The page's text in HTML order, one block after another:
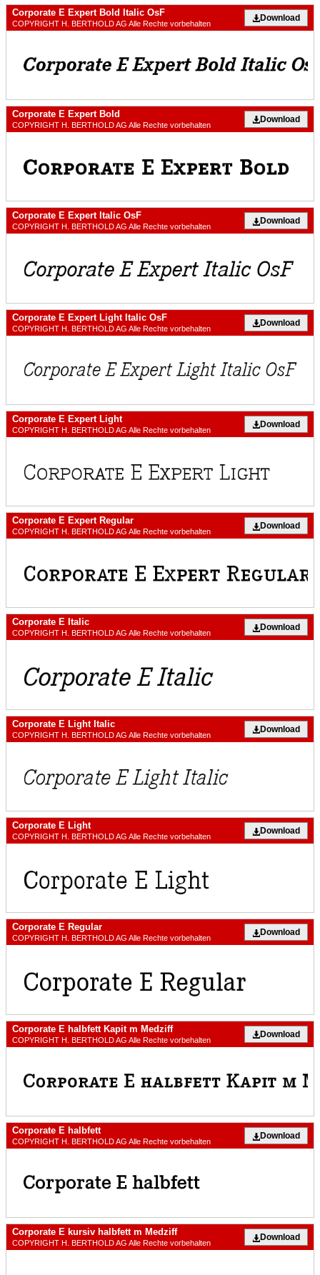
Corporate E Expert Bold Italic OsF
COPYRIGHT H. BERTHOLD AG Alle Rechte vorbehalten
Download
Corporate E Expert Bold
COPYRIGHT H. BERTHOLD AG Alle Rechte vorbehalten
Download
Corporate E Expert Italic OsF
COPYRIGHT H. BERTHOLD AG Alle Rechte vorbehalten
Download
Corporate E Expert Light Italic OsF
COPYRIGHT H. BERTHOLD AG Alle Rechte vorbehalten
Download
Corporate E Expert Light
COPYRIGHT H. BERTHOLD AG Alle Rechte vorbehalten
Download
Corporate E Expert Regular
COPYRIGHT H. BERTHOLD AG Alle Rechte vorbehalten
Download
Corporate E Italic
COPYRIGHT H. BERTHOLD AG Alle Rechte vorbehalten
Download
Corporate E Light Italic
COPYRIGHT H. BERTHOLD AG Alle Rechte vorbehalten
Download
Corporate E Light
COPYRIGHT H. BERTHOLD AG Alle Rechte vorbehalten
Download
Corporate E Regular
COPYRIGHT H. BERTHOLD AG Alle Rechte vorbehalten
Download
Corporate E halbfett Kapit m Medziff
COPYRIGHT H. BERTHOLD AG Alle Rechte vorbehalten
Download
Corporate E halbfett
COPYRIGHT H. BERTHOLD AG Alle Rechte vorbehalten
Download
Corporate E kursiv halbfett m Medziff
COPYRIGHT H. BERTHOLD AG Alle Rechte vorbehalten
Download